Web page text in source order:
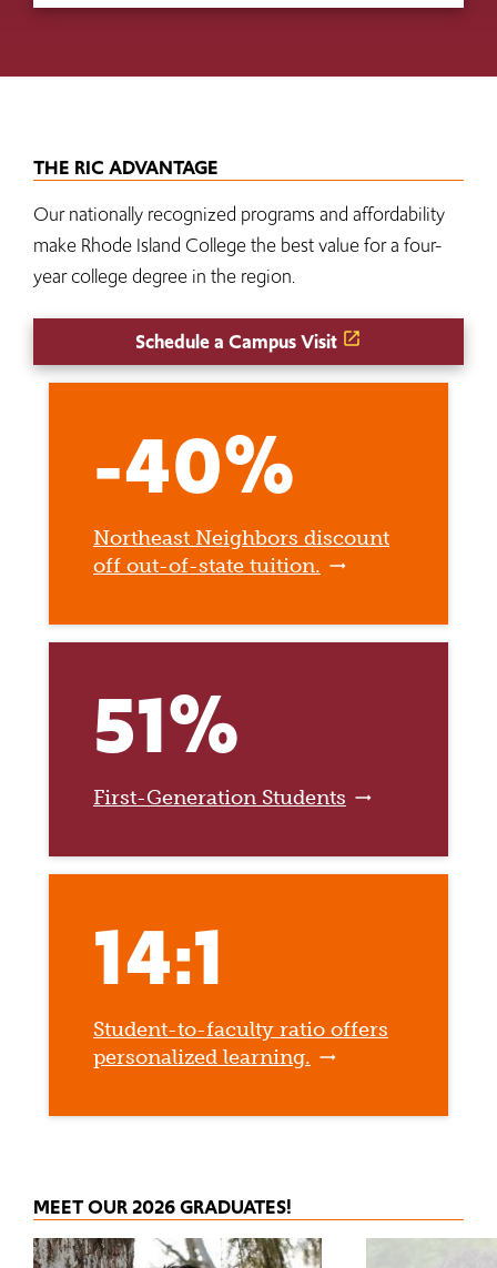
THE RIC ADVANTAGE
Our nationally recognized programs and affordability
make Rhode Island College the best value for a four-
year college degree in the region.
Schedule a Campus Visit
-40%
Northeast Neighbors discount
off out-of-state tuition.
51%
First-Generation Students
14:1
Student-to-faculty ratio offers
personalized learning.
MEET OUR 2026 GRADUATES!